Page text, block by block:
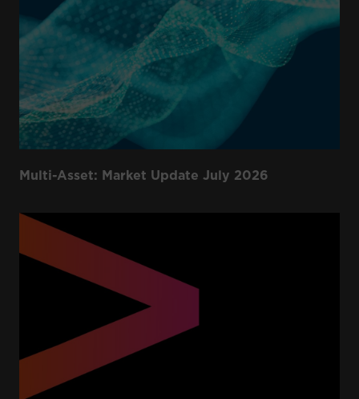
Multi-Asset: Market Update July 2026